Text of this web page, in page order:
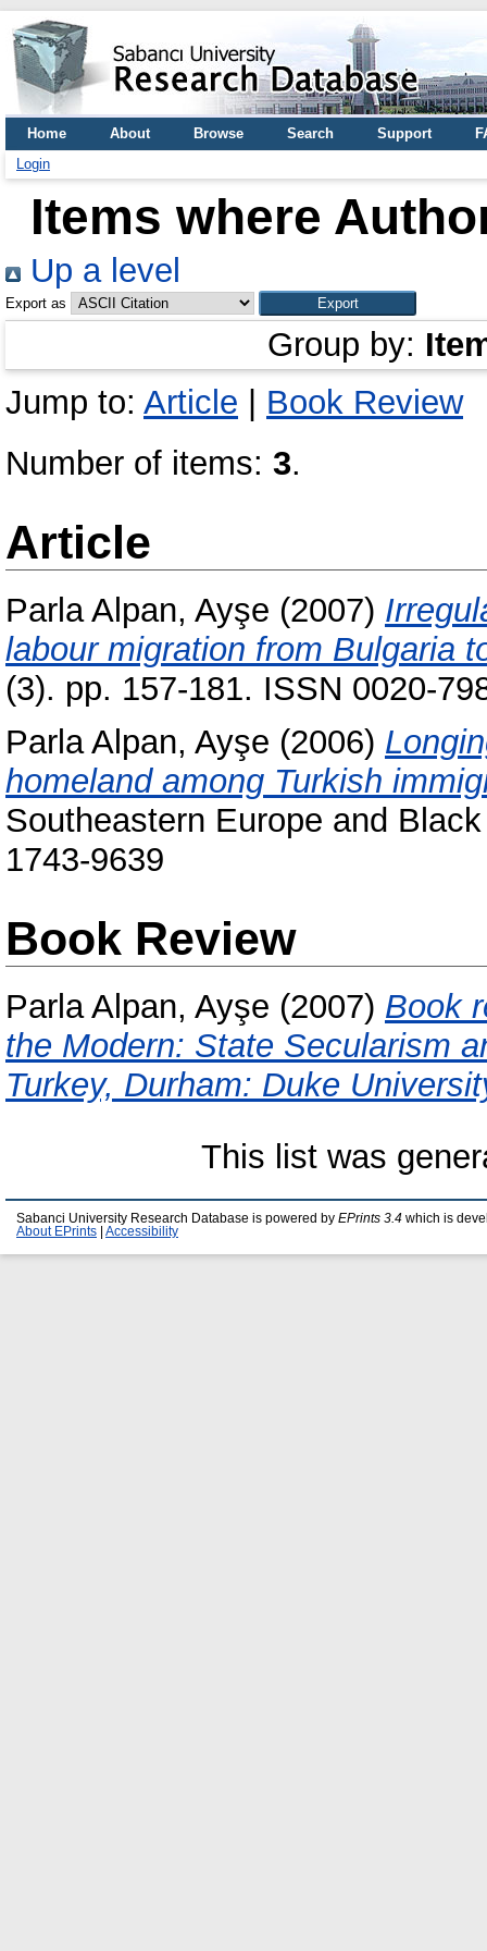
Home About Browse Search Support
Login
Items where
Up a level
Export as
Group by:
Jump to: Article
Book Review
Number of items: 3.
Article
Parla Alpan, Ayşe (2007)
labour migration from Bulgaria
(3). pp. 157-181. ISSN 0020-
Parla Alpan, Ayşe (2006)
homeland among Turkish
Southeastern Europe and
1743-9639
Book Review
Parla Alpan, Ayşe (2007) Book
the Modern: State Secularism
Turkey, Durham: Duke
This list was
Sabanci University Research Database is powered by EPrints 3.4 which is
About EPrints
Accessibility